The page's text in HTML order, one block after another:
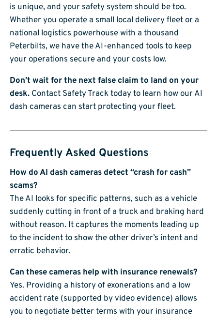
is unique, and your safety system should be too.
Whether you operate a small local delivery fleet or a
national logistics powerhouse with a thousand
Peterbilts, we have the AI-enhanced tools to keep
your operations secure and your costs low.
Don’t wait for the next false claim to land on your
desk. Contact Safety Track today to learn how our AI
dash cameras can start protecting your fleet.
Frequently Asked Questions
How do AI dash cameras detect “crash for cash”
scams?
The AI looks for specific patterns, such as a vehicle
suddenly cutting in front of a truck and braking hard
without reason. It captures the moments leading up
to the incident to show the other driver’s intent and
erratic behavior.
Can these cameras help with insurance renewals?
Yes. Providing a history of exonerations and a low
accident rate (supported by video evidence) allows
you to negotiate better terms with your insurance